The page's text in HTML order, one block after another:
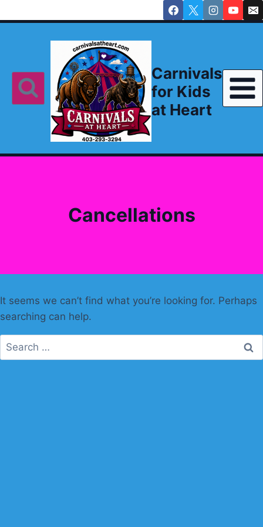
to
Carnivals
for Kids
at Heart
Cancellations
It seems we can’t find what you’re looking for. Perhaps
searching can help.
Search
for: